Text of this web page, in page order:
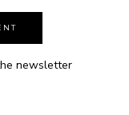
newsletter